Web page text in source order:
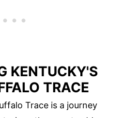
KENTUCKY'S
TRACE
Trace is a journey